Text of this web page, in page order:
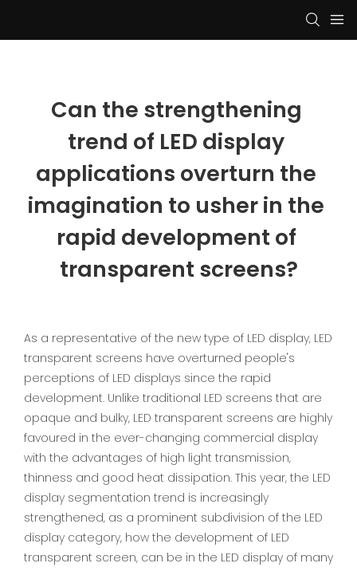
Can the strengthening
trend of LED display
applications overturn the
imagination to usher in the
rapid development of
transparent screens?
As a representative of the new type of LED display, LED
transparent screens have overturned people's
perceptions of LED displays since the rapid
development. Unlike traditional LED screens that are
opaque and bulky, LED transparent screens are highly
favoured in the ever-changing commercial display
with the advantages of high light transmission,
thinness and good heat dissipation. This year, the LED
display segmentation trend is increasingly
strengthened, as a prominent subdivision of the LED
display category, how the development of LED
transparent screen, can be in the LED display of many